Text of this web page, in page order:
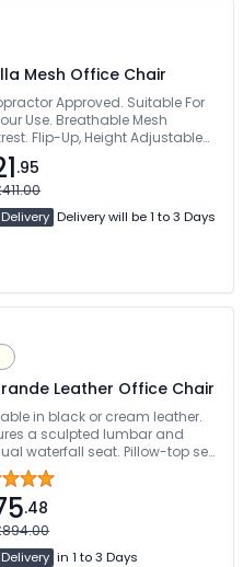
Mesh Office Chair
Approved. Suitable For
Use. Breathable Mesh
Flip-Up, Height Adjustable
200kg Weight Capacity
.95
Delivery will be 1 to 3 Days
Leather Office Chair
in black or cream leather.
a sculpted lumbar and
waterfall seat. Pillow-top seat
cushions provide ultimate
Easy self-assembly
.48
in 1 to 3 Days